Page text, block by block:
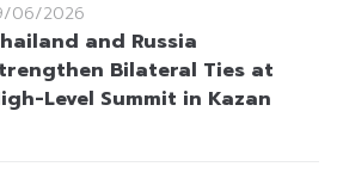
06/2026
and Russia
Bilateral Ties at
Level Summit in Kazan